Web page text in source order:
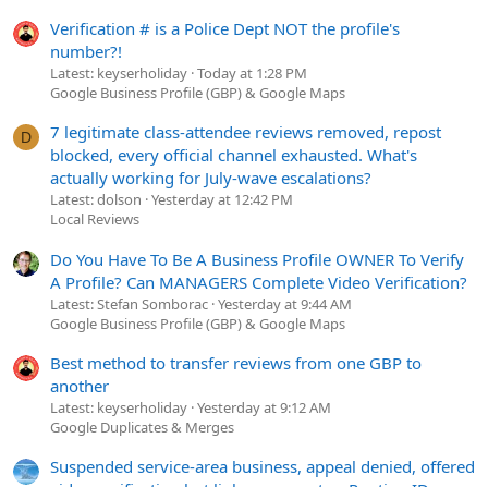
Verification # is a Police Dept NOT the profile's
number?!
Latest: keyserholiday Today at 1:28 PM
Google Business Profile (GBP) & Google Maps
D
7 legitimate class-attendee reviews removed, repost
blocked, every official channel exhausted. What's
actually working for July-wave escalations?
Latest: dolson Yesterday at 12:42 PM
Local Reviews
Do You Have To Be A Business Profile OWNER To Verify
A Profile? Can MANAGERS Complete Video Verification?
Latest: Stefan Somborac Yesterday at 9:44 AM
Google Business Profile (GBP) & Google Maps
Best method to transfer reviews from one GBP to
another
Latest: keyserholiday Yesterday at 9:12 AM
Google Duplicates & Merges
Suspended service-area business, appeal denied, offered